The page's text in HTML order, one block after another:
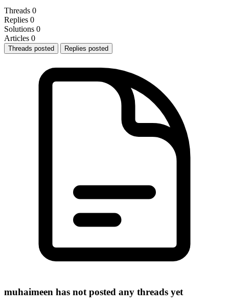
Threads 0
Replies 0
Solutions 0
Articles 0
Threads posted Replies posted
muhaimeen has not posted any threads yet